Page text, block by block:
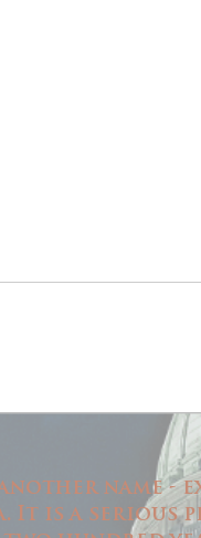
name -
It is a serious